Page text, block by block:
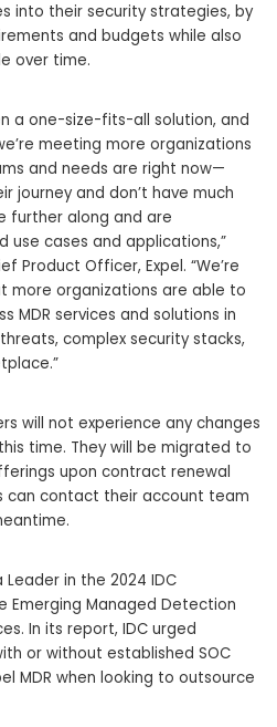
into their security strategies, by
and budgets while also
over time.
a one-size-fits-all solution, and
meeting more organizations
and needs are right now—
journey and don’t have much
further along and are
use cases and applications,”
Product Officer, Expel. “We’re
more organizations are able to
MDR services and solutions in
complex security stacks,
will not experience any changes
time. They will be migrated to
upon contract renewal
can contact their account team
Leader in the 2024 IDC
Emerging Managed Detection
In its report, IDC urged
or without established SOC
MDR when looking to outsource